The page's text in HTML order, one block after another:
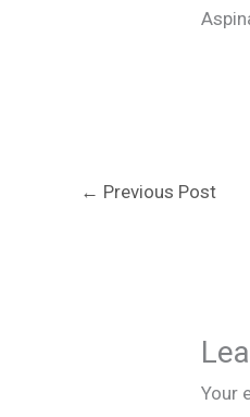
← Previous Post
Your